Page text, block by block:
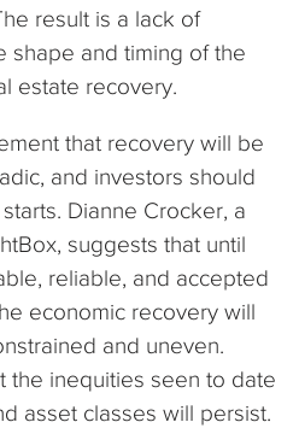
result is a lack of
shape and timing of the
estate recovery.
that recovery will be
and investors should
Dianne Crocker, a
suggests that until
reliable, and accepted
economic recovery will
and uneven.
the inequities seen to date
asset classes will persist.